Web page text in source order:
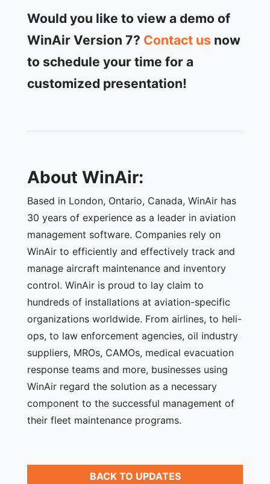
Would you like to view a demo of
WinAir Version 7? Contact us now
to schedule your time for a
customized presentation!
About WinAir:
Based in London, Ontario, Canada, WinAir has
30 years of experience as a leader in aviation
management software. Companies rely on
WinAir to efficiently and effectively track and
manage aircraft maintenance and inventory
control. WinAir is proud to lay claim to
hundreds of installations at aviation-specific
organizations worldwide. From airlines, to heli-
ops, to law enforcement agencies, oil industry
suppliers, MROs, CAMOs, medical evacuation
response teams and more, businesses using
WinAir regard the solution as a necessary
component to the successful management of
their fleet maintenance programs.
BACK TO UPDATES